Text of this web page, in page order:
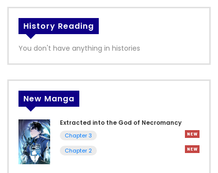
History Reading
You don't have anything in histories
New Manga
Extracted into the God of Necromancy
Chapter 3
Chapter 2